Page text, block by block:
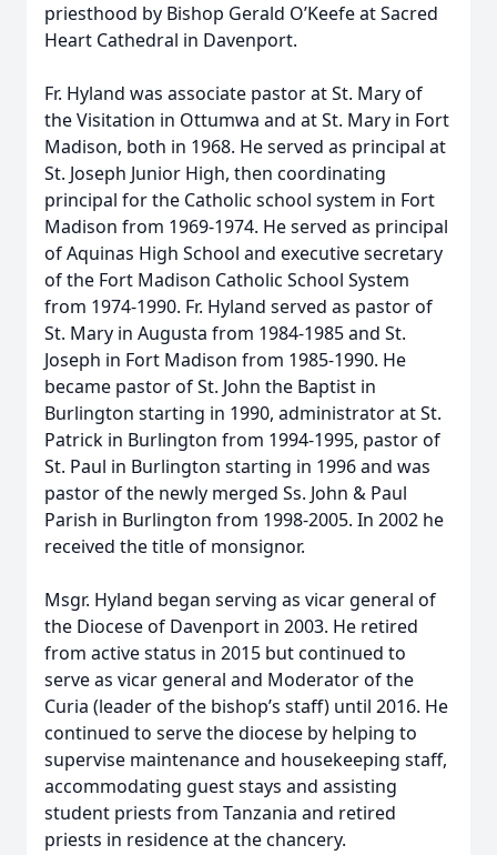
priesthood by Bishop Gerald O’Keefe at Sacred
Heart Cathedral in Davenport.
Fr. Hyland was associate pastor at St. Mary of
the Visitation in Ottumwa and at St. Mary in Fort
Madison, both in 1968. He served as principal at
St. Joseph Junior High, then coordinating
principal for the Catholic school system in Fort
Madison from 1969-1974. He served as principal
of Aquinas High School and executive secretary
of the Fort Madison Catholic School System
from 1974-1990. Fr. Hyland served as pastor of
St. Mary in Augusta from 1984-1985 and St.
Joseph in Fort Madison from 1985-1990. He
became pastor of St. John the Baptist in
Burlington starting in 1990, administrator at St.
Patrick in Burlington from 1994-1995, pastor of
St. Paul in Burlington starting in 1996 and was
pastor of the newly merged Ss. John & Paul
Parish in Burlington from 1998-2005. In 2002 he
received the title of monsignor.
Msgr. Hyland began serving as vicar general of
the Diocese of Davenport in 2003. He retired
from active status in 2015 but continued to
serve as vicar general and Moderator of the
Curia (leader of the bishop’s staff) until 2016. He
continued to serve the diocese by helping to
supervise maintenance and housekeeping staff,
accommodating guest stays and assisting
student priests from Tanzania and retired
priests in residence at the chancery.